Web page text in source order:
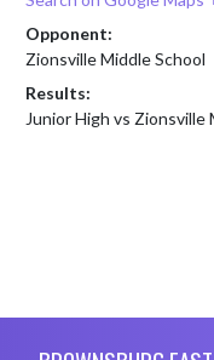
Opponent:
Zionsville Middle School
Results:
Junior High vs Zionsville